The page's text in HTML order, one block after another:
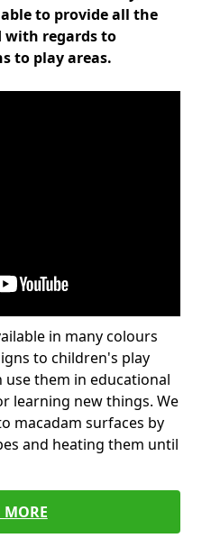
to provide all the
with regards to
to play areas.
in many colours
to children's play
use them in educational
learning new things. We
macadam surfaces by
and heating them until
MORE